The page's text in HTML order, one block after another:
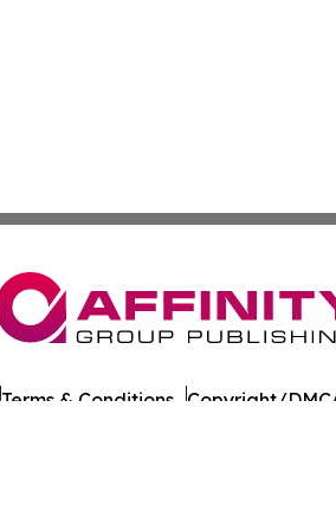
Terms & Conditions Copyright/